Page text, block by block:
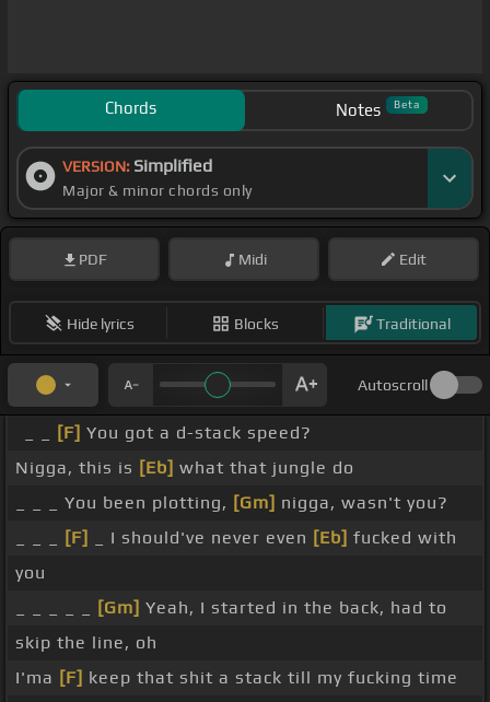
Chords Notes Beta
VERSION: Simplified
Major & minor chords only
PDF Midi Edit
Hide lyrics Blocks Traditional
Autoscroll
[F] You got a d-stack speed?
Nigga, this is [Eb] what that jungle do
_ _ _ You been plotting, [Gm] nigga, wasn't you?
[F] _ I should've never even [Eb] fucked with
you
[Gm] Yeah, I started in the back, had to
skip the line, oh
I'ma [F] keep that shit a stack till my fucking time